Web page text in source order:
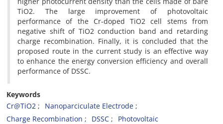
TiO2. The large improvement of photovoltaic
performance of the Cr-doped TiO2 cell stems from
negative shift of TiO2 conduction band and retarding
charge recombination. Finally, it is concluded that the
proposed route in the current study is an effective way
to enhance the energy conversion efficiency and overall
performance of DSSC.
Keywords
Cr@TiO2
Nanoparciculate Electrode
Charge Recombination
DSSC Photovoltaic